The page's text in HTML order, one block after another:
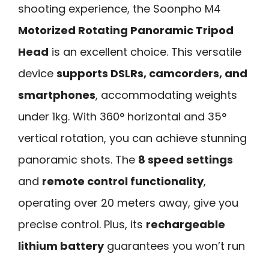
shooting experience, the Soonpho M4
Motorized Rotating Panoramic Tripod
Head is an excellent choice. This versatile
device supports DSLRs, camcorders, and
smartphones, accommodating weights
under 1kg. With 360° horizontal and 35°
vertical rotation, you can achieve stunning
panoramic shots. The 8 speed settings
and remote control functionality,
operating over 20 meters away, give you
precise control. Plus, its rechargeable
lithium batteryguarantees you won’t run